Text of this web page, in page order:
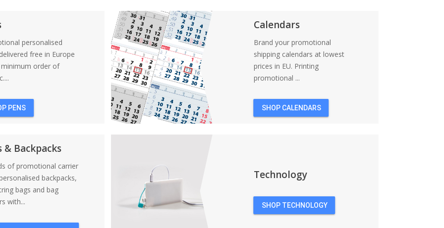
personalised
free in Europe
order of
PENS
Calendars
Brand your promotional
shipping calendars at lowest
prices in EU. Printing
promotional ...
SHOP CALENDARS
& Backpacks
of promotional carrier
backpacks,
bags and bag
with...
Technology
SHOP TECHNOLOGY